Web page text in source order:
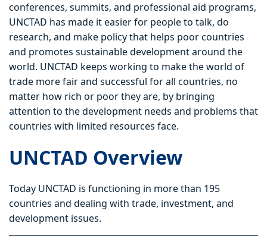
conferences, summits, and professional aid programs,
UNCTAD has made it easier for people to talk, do
research, and make policy that helps poor countries
and promotes sustainable development around the
world. UNCTAD keeps working to make the world of
trade more fair and successful for all countries, no
matter how rich or poor they are, by bringing
attention to the development needs and problems that
countries with limited resources face.
UNCTAD Overview
Today UNCTAD is functioning in more than 195
countries and dealing with trade, investment, and
development issues.